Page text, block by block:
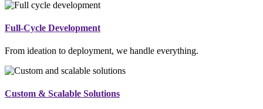
Full-Cycle Development
From ideation to deployment, we handle everything.
Custom & Scalable Solutions